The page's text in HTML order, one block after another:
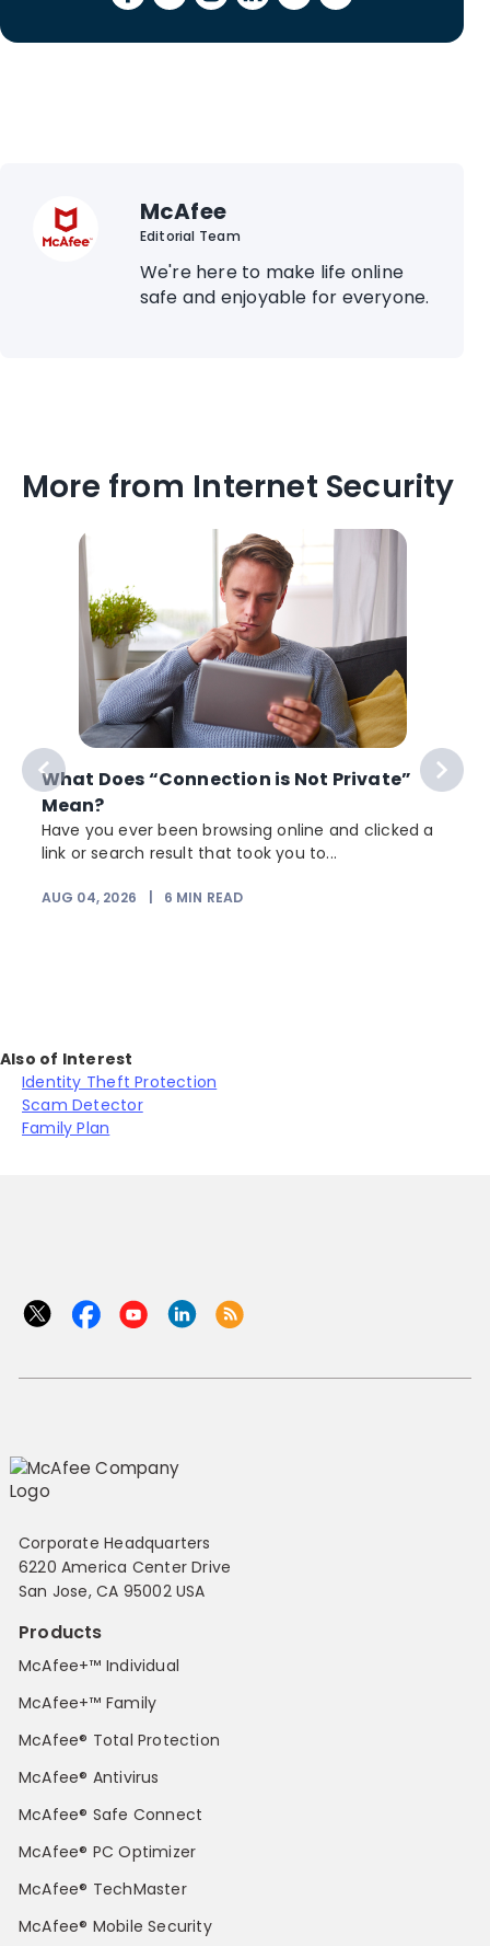
McAfee
Editorial Team
We're here to make life online
safe and enjoyable for everyone.
More from Internet Security
What Does “Connection is Not Private”
Mean?
Have you ever been browsing online and clicked a
link or search result that took you to...
AUG 04, 2026 6 MIN READ
Also of Interest
Identity Theft Protection
Scam Detector
Family Plan
Corporate Headquarters
6220 America Center Drive
San Jose, CA 95002 USA
Products
McAfee+™ Individual
McAfee+™ Family
McAfee® Total Protection
McAfee® Antivirus
McAfee® Safe Connect
McAfee® PC Optimizer
McAfee® TechMaster
McAfee® Mobile Security